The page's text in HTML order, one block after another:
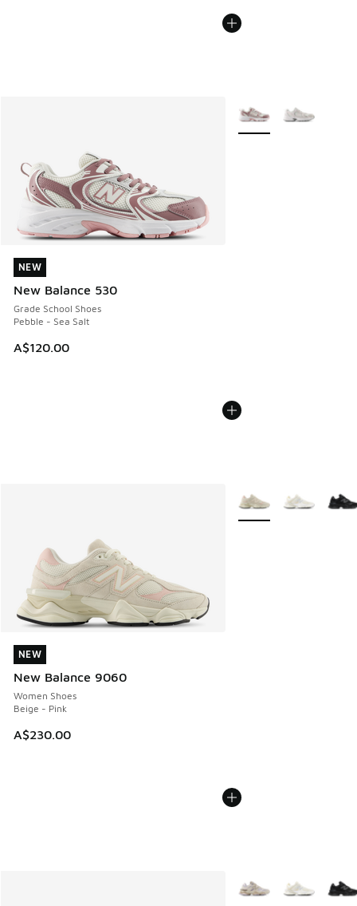
NEW
New Balance 530
Grade School Shoes
Pebble - Sea Salt
A$120.00
NEW
More Colors Available
NEW
New Balance 9060
Women Shoes
Beige - Pink
A$230.00
NEW
More Colors Available
More Colors Available